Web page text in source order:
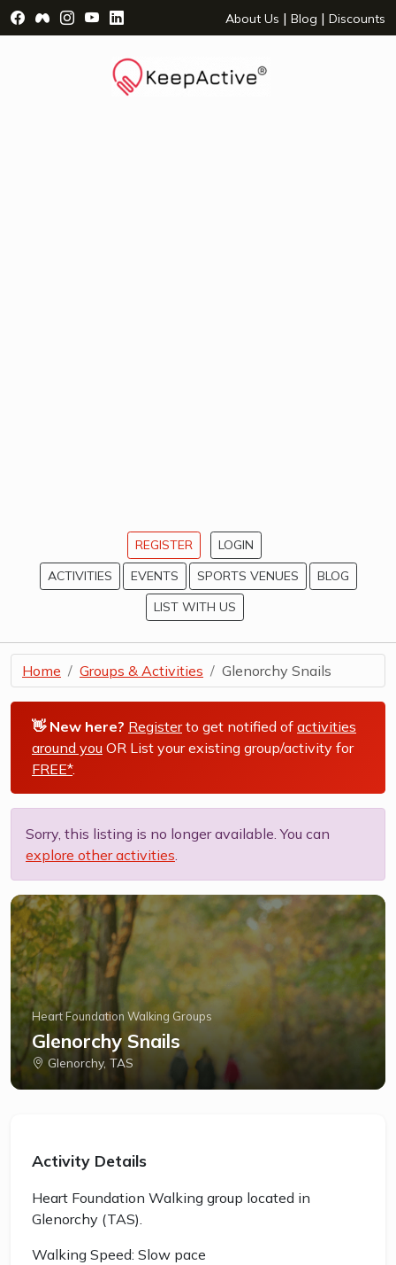
Visit Facebook Page - opens a new window
Visit Facebook Group - opens a new window
Visit Instagram Page - opens a new window
Visit YouTube Page - opens a new window
Visit LinkedIn Page - opens a new
About Us | Blog | Discounts
REGISTER
LOGIN
ACTIVITIES
EVENTS SPORTS VENUES
BLOG
LIST WITH US
Home Groups & Activities Glenorchy Snails
👋 New here? Registerto get notified of activities
around you OR List your existing group/activity for
FREE*.
Sorry, this listing is no longer available. You can
explore other activities.
Heart Foundation Walking Groups
Glenorchy Snails
Glenorchy, TAS
Activity Details
Heart Foundation Walking group located in
Glenorchy (TAS).
Walking Speed: Slow pace